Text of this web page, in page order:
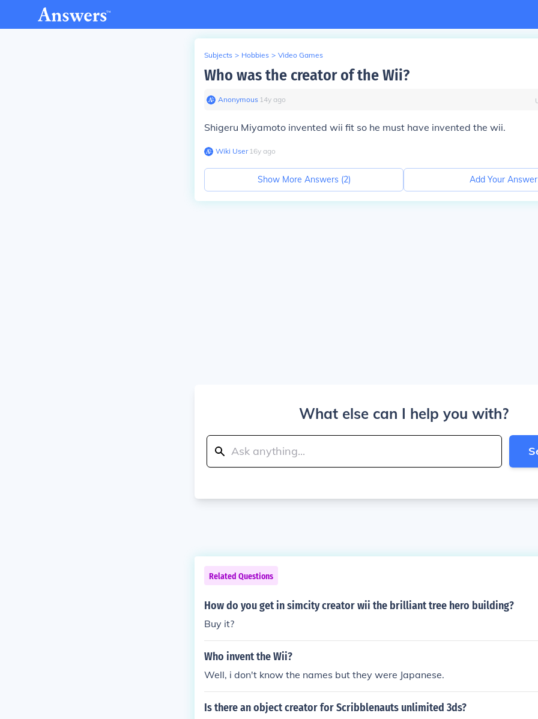
Subjects > Hobbies > Video Games
Who was the creator of the Wii?
Anonymous∙ 14y ago
Shigeru Miyamoto invented wii fit so he must have invented the wii.
Wiki User∙16y ago
Show More Answers (2) Add Your Answer
What else can I help you with?
Related Questions
How do you get in simcity creator wii the brilliant tree hero building?
Buy it?
Who invent the Wii?
Well, i don't know the names but they were Japanese.
Is there an object creator for Scribblenauts unlimited 3ds?